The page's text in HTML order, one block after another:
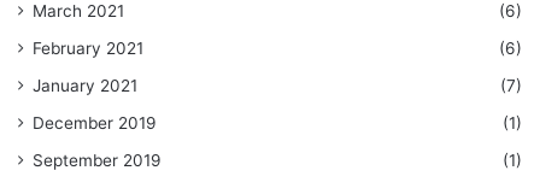
March 2021
(6)
February 2021
(6)
January 2021
(7)
December 2019
(1)
September 2019
(1)